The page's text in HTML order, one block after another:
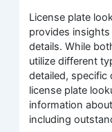
License plate
provides insights
details. While
utilize different
detailed, specific
license plate
information
including